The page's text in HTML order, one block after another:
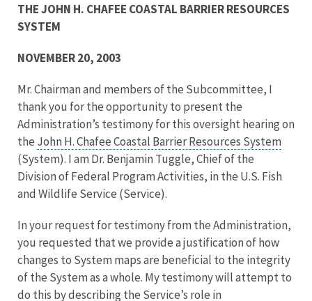
THE JOHN H. CHAFEE COASTAL BARRIER RESOURCES
SYSTEM
NOVEMBER 20, 2003
Mr. Chairman and members of the Subcommittee, I
thank you for the opportunity to present the
Administration’s testimony for this oversight hearing on
the John H. Chafee Coastal Barrier Resources System
(System). I am Dr. Benjamin Tuggle, Chief of the
Division of Federal Program Activities, in the U.S. Fish
and Wildlife Service (Service).
In your request for testimony from the Administration,
you requested that we provide a justification of how
changes to System maps are beneficial to the integrity
of the System as a whole. My testimony will attempt to
do this by describing the Service’s role in